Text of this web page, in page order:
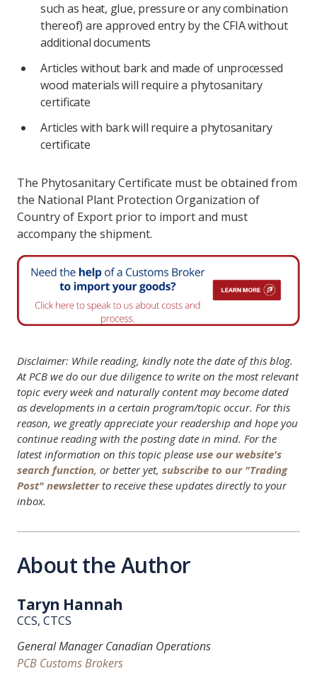
such as heat, glue, pressure or any combination
thereof) are approved entry by the CFIA without
additional documents
Articles without bark and made of unprocessed
wood materials will require a phytosanitary
certificate
Articles with bark will require a phytosanitary
certificate
The Phytosanitary Certificate must be obtained from
the National Plant Protection Organization of
Country of Export prior to import and must
accompany the shipment.
Disclaimer: While reading, kindly note the date of this blog.
At PCB we do our due diligence to write on the most relevant
topic every week and naturally content may become dated
as developments in a certain program/topic occur. For this
reason, we greatly appreciate your readership and hope you
continue reading with the posting date in mind. For the
latest information on this topic please use our website's
search function, or better yet, subscribe to our "Trading
Post" newsletterto receive these updates directly to your
inbox.
About the Author
Taryn Hannah
CCS, CTCS
General Manager Canadian Operations
PCB Customs Brokers